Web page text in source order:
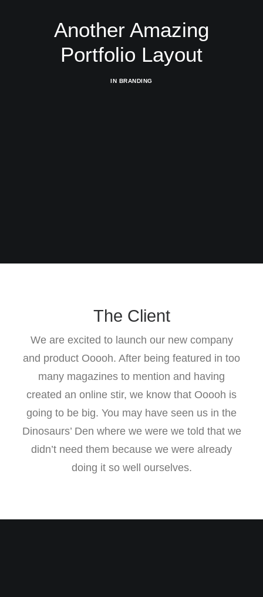
Another Amazing
Portfolio Layout
IN BRANDING
The Client
We are excited to launch our new company
and product Ooooh. After being featured in too
many magazines to mention and having
created an online stir, we know that Ooooh is
going to be big. You may have seen us in the
Dinosaurs’ Den where we were we told that we
didn’t need them because we were already
doing it so well ourselves.